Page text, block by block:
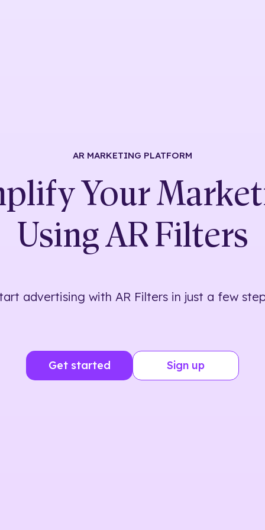
AR MARKETING PLATFORM
Your
UsingAR Filters
advertising with AR Filters in just a few
Get started Sign up